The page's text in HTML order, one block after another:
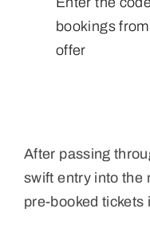
bookings
offer
After passing
swift entry into the
pre-booked tickets